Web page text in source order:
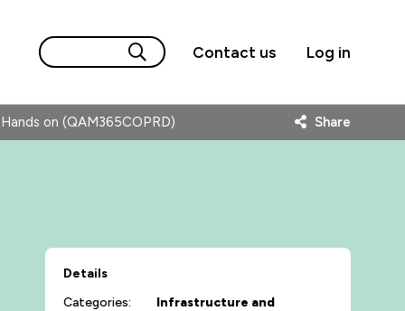
Contact us Log in
on (QAM365COPRD) Share
Details
Categories:
Infrastructure and